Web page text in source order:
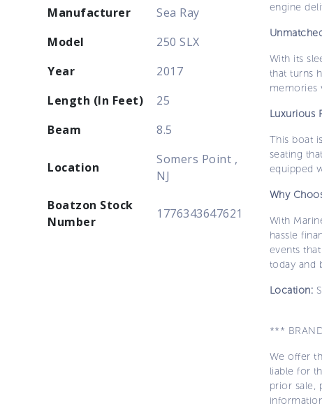
Manufacturer
Sea Ray
Model
250 SLX
Year
2017
Length (In Feet)
25
Beam
8.5
Location
Somers Point ,
NJ
Boatzon Stock
Number
1776343647621
engine
With its
that turns
memories
Luxurious
This boat
seating
equipped
Why
With
hassle
events
today and
Location:
***
We offer
liable for
prior sale,